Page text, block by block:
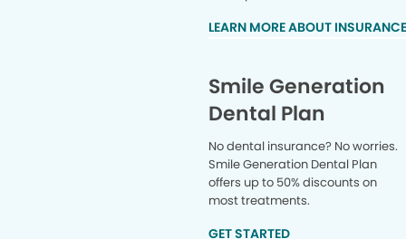
LEARN MORE ABOUT
Smile Generation
Dental Plan
No dental insurance? No worries.
Smile Generation Dental Plan
offers up to 50% discounts on
most treatments.
GET STARTED